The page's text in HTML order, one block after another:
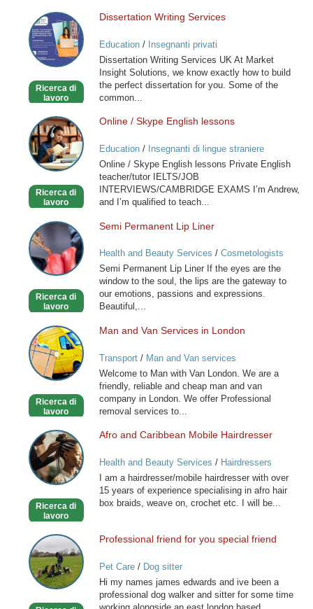
Dissertation
Writing
Services
Ricerca di
lavoro
Dissertation Writing Services
Education/ Insegnanti privati
Dissertation Writing Services UK At Market
Insight Solutions, we know exactly how to build
the perfect dissertation for you. Some of the
common...
Online
/
Skype
English
Ricerca di
lavoro
Online / Skype English lessons
Education/ Insegnanti di lingue straniere
Online / Skype English lessons Private English
teacher/tutor IELTS/JOB
INTERVIEWS/CAMBRIDGE EXAMS I’m Andrew,
and I’m qualified to teach...
Semi
Permanent
Lip
Liner
Ricerca di
lavoro
Semi Permanent Lip Liner
Health and Beauty Services / Cosmetologists
Semi Permanent Lip Liner If the eyes are the
window to the soul, the lips are the gateway to
our emotions, passions and expressions.
Beautiful,...
Man
and
Van
Services
London
Ricerca di
lavoro
Man and Van Services in London
Transport/ Man and Van services
Welcome to Man with Van London. We are a
friendly, reliable and cheap man and van
company in London. We offer Professional
removal services to...
Afro
and
Caribbean
Mobile
Ricerca di
lavoro
Afro and Caribbean Mobile Hairdresser
Health and Beauty Services / Hairdressers
I am a hairdresser/mobile hairdresser with over
15 years of experience specialising in afro hair
box braids, weave on, crochet etc. I will be...
Professional
friend
for
you
Professional friend for you special friend
Pet Care/ Dog sitter
Hi my names james edwards and ive been a
professional dog walker and sitter for some time